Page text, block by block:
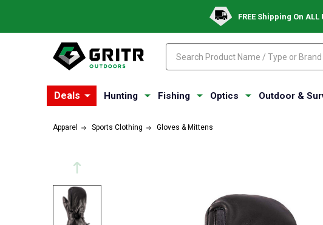
FREE Shipping On
Deals Hunting Fishing Optics Outdoor &
Apparel Sports Clothing Gloves & Mittens